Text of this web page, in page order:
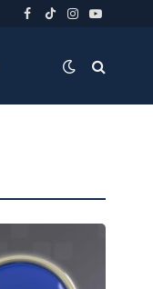
Facebook
TikTokInstagram
YouTube